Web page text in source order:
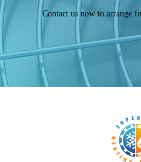
Contact us now to arrange